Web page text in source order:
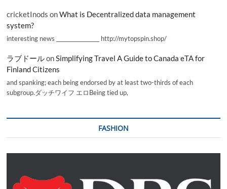
cricketInods onWhat is Decentralized data management
system?
interesting news _________________ http://mytopspin.shop/
ラブドールonSimplifying Travel A Guide to Canada eTA for
Finland Citizens
and spanking; each being endorsed by at least two-thirds of each
subgroup.ダッチワイフ エロBeing tied up,
FASHION